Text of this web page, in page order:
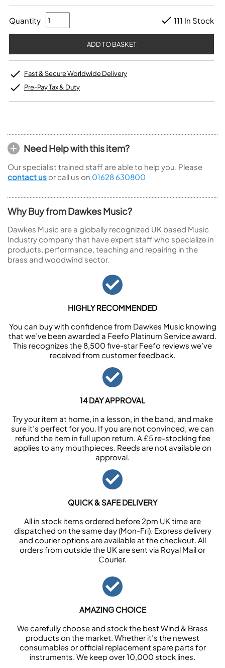
Quantity 111 In Stock
Fast & Secure Worldwide Delivery
Pre-Pay Tax & Duty
Need Help with this item?
Our specialist trained staff are able to help you. Please
contact us or call us on 01628 630800
Why Buy from Dawkes Music?
Dawkes Music are a globally recognized UK based Music
Industry company that have expert staff who specialize in
products, performance, teaching and repairing in the
brass and woodwind sector.
HIGHLY RECOMMENDED
You can buy with confidence from Dawkes Music knowing
that we’ve been awarded a Feefo Platinum Service award.
This recognizes the 8,500 five-star Feefo reviews we’ve
received from customer feedback.
14 DAY APPROVAL
Try your item at home, in a lesson, in the band, and make
sure it’s perfect for you. If you are not convinced, we can
refund the item in full upon return. A £5 re-stocking fee
applies to any mouthpieces. Reeds are not available on
approval.
QUICK & SAFE DELIVERY
All in stock items ordered before 2pm UK time are
dispatched on the same day (Mon-Fri). Express delivery
and courier options are available at the checkout. All
orders from outside the UK are sent via Royal Mail or
Courier.
AMAZING CHOICE
We carefully choose and stock the best Wind & Brass
products on the market. Whether it’s the newest
consumables or official replacement spare parts for
instruments. We keep over 10,000 stock lines.